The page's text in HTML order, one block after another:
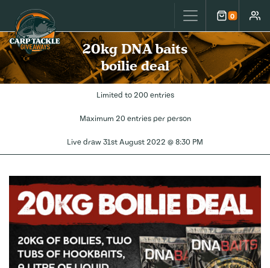
Carp Tackle Giveaways 0
Cart
20kg DNA baits
boilie deal
Limited to 200 entries
Maximum 20 entries per person
Live draw 31st August 2022 @ 8:30 PM